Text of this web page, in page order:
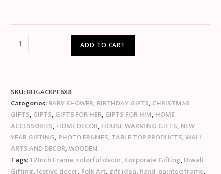
ADD TO CART
SKU: BHGACKPF6X8
Categories: BABY SHOWER, BIRTHDAY GIFTS, CHRISTMAS
GIFTS, GIFTS, GIFTS FOR HER, GIFTS FOR HIM, HOME
ACCESSORIES, HOME DECOR, HOUSE WARMING GIFTS, NEW
YEAR GIFTING, PHOTO FRAMES, TABLE TOP PRODUCTS,WALL
ARTS AND DECOR,WOODEN
Tags: 12 Inch Frame, colorful decor, Corporate Gifting, Diwali
Gifting,festive decor, Folk Art, gift idea, hand-painted frame,